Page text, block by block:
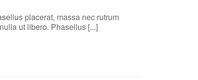
placerat, massa nec rutrum
ut libero. Phasellus [...]